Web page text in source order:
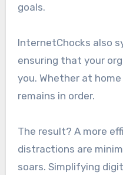
goals.
InternetChocks also
ensuring that your
you. Whether at
remains in order.
The result? A more
distractions are
soars. Simplifying